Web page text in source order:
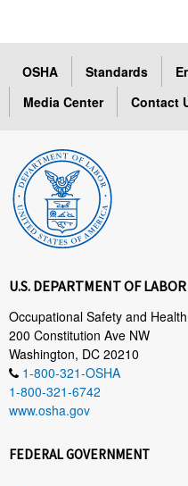
OSHA Standards
Media Center
Contact
U.S. DEPARTMENT OF LABOR
Occupational Safety and
200 Constitution Ave NW
Washington, DC 20210
1-800-321-OSHA
1-800-321-6742
www.osha.gov
FEDERAL GOVERNMENT